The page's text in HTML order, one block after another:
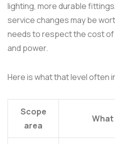
lighting, more durable
service changes may be
needs to respect the cost of
and power.
Here is what that level often
Scope
area